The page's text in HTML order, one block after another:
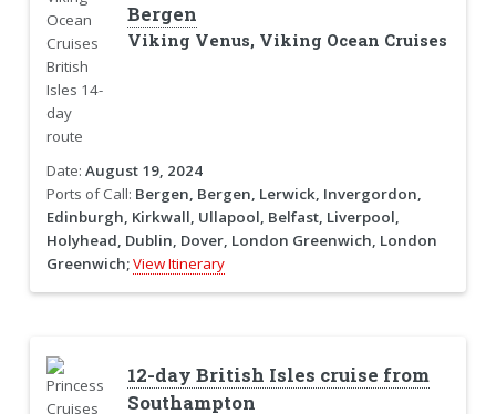
Bergen
Viking Venus, Viking Ocean Cruises
Date: August 19, 2024
Ports of Call: Bergen, Bergen, Lerwick, Invergordon,
Edinburgh, Kirkwall, Ullapool, Belfast, Liverpool,
Holyhead, Dublin, Dover, London Greenwich, London
Greenwich;View Itinerary
12-day British Isles cruise from
Southampton